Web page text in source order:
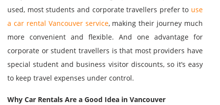
used, most students and corporate travellers prefer to use
a car rental Vancouver service, making their journey much
more convenient and flexible. And one advantage for
corporate or student travellers is that most providers have
special student and business visitor discounts, so it’s easy
to keep travel expenses under control.
Why Car Rentals Are a Good Idea in Vancouver